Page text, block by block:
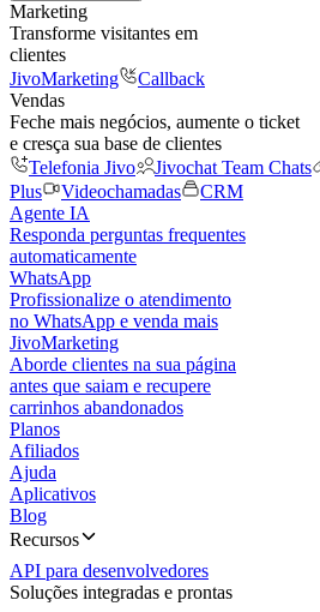
Marketing
Transforme visitantes em
clientes
JivoMarketing
Callback
Vendas
Feche mais negócios, aumente o ticket
e cresça sua base de clientes
Telefonia Jivo
Jivochat Team Chats
Plus
Videochamadas
CRM
Agente IA
Responda perguntas frequentes
automaticamente
WhatsApp
Profissionalize o atendimento
no WhatsApp e venda mais
JivoMarketing
Aborde clientes na sua página
antes que saiam e recupere
carrinhos abandonados
Planos
Afiliados
Ajuda
Aplicativos
Blog
Recursos
API para desenvolvedores
Soluções integradas e prontas